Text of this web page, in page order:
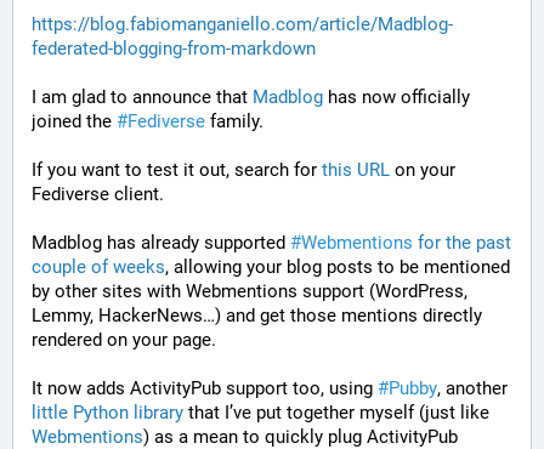
https://blog.fabiomanganiello.com/article/Madblog-
federated-blogging-from-markdown
I am glad to announce that Madblog has now officially
joined the #Fediverse family.
If you want to test it out, search for this URL on your
Fediverse client.
Madblog has already supported #Webmentions for the past
couple of weeks, allowing your blog posts to be mentioned
by other sites with Webmentions support (WordPress,
Lemmy, HackerNews…) and get those mentions directly
rendered on your page.
It now adds ActivityPub support too, using #Pubby
little Python library
Webmentions) as a mean to quickly plug ActivityPub